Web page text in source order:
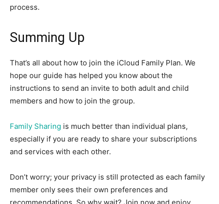
process.
Summing Up
That’s all about how to join the iCloud Family Plan. We
hope our guide has helped you know about the
instructions to send an invite to both adult and child
members and how to join the group.
Family Sharing is much better than individual plans,
especially if you are ready to share your subscriptions
and services with each other.
Don’t worry; your privacy is still protected as each family
member only sees their own preferences and